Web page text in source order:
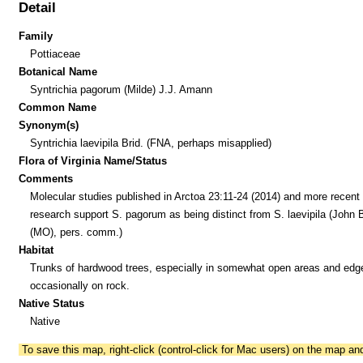
Detail
Family
Pottiaceae
Botanical Name
Syntrichia pagorum (Milde) J.J. Amann
Common Name
Synonym(s)
Syntrichia laevipila Brid. (FNA, perhaps misapplied)
Flora of Virginia Name/Status
Comments
Molecular studies published in Arctoa 23:11-24 (2014) and more recent
research support S. pagorum as being distinct from S. laevipila (John
(MO), pers. comm.)
Habitat
Trunks of hardwood trees, especially in somewhat open areas and
occasionally on rock.
Native Status
Native
To save this map, right-click (control-click for Mac users) on the map